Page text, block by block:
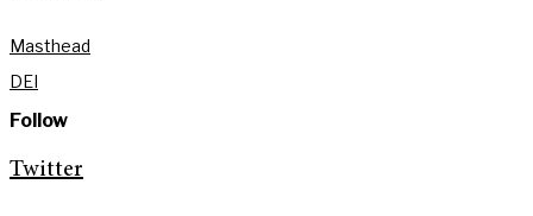
Masthead
DEI
Follow
Twitter